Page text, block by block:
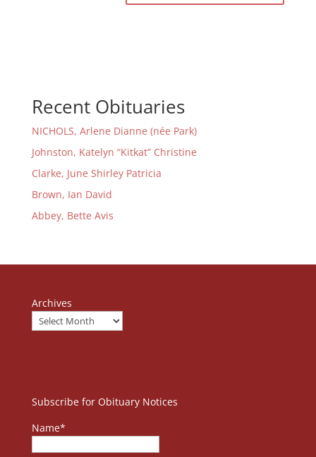
Recent Obituaries
NICHOLS, Arlene Dianne (née Park)
Johnston, Katelyn “Kitkat” Christine
Clarke, June Shirley Patricia
Brown, Ian David
Abbey, Bette Avis
Archives
Subscribe for Obituary Notices
Name*